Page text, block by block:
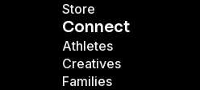
Store
Connect
Athletes
Creatives
Families